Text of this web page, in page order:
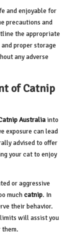
and enjoyable for
precautions and
the appropriate
proper storage
any adverse
of Catnip
Australiainto
exposure can lead
advised to offer
your cat to enjoy
or aggressive
muchcatnip. In
their behavior.
limits will assist you
them.